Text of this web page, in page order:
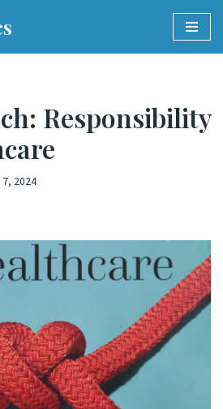
Responsibility
7, 2024